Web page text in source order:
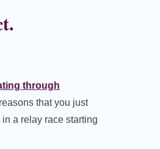
through
that you just
a relay race starting